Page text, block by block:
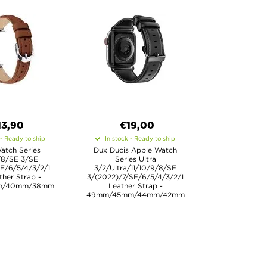
Ready to ship
Series
SE 3/SE
6/5/4/3/2/1
Strap -
40mm/38mm
€19,00
In stock - Ready to ship
Dux Ducis Apple Watch
Series Ultra
3/2/Ultra/11/10/9/8/SE
3/(2022)/7/SE/6/5/4/3/2/1
Leather Strap -
49mm/45mm/44mm/42mm